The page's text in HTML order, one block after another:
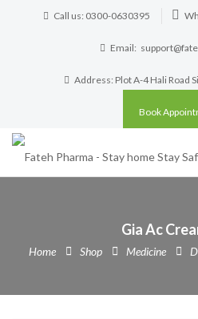
Call us: 0300-0630395
Email:
Address: Plot A-4 Hali Road
Book
Gia Ac
Home Shop Medicine